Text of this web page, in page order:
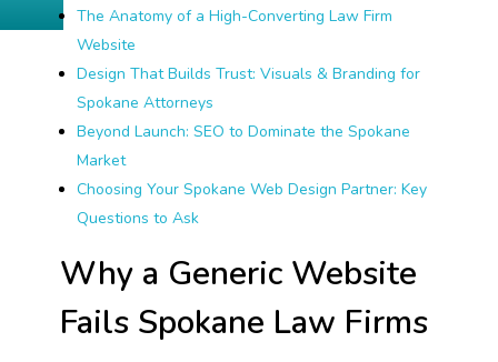
The Anatomy of a High-Converting Law Firm
Website
Design That Builds Trust: Visuals & Branding for
Spokane Attorneys
Beyond Launch: SEO to Dominate the Spokane
Market
Choosing Your Spokane Web Design Partner: Key
Questions to Ask
Why a Generic Website
Fails Spokane Law Firms